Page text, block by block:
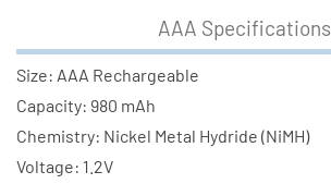
AAA Specifications
Size: AAA Rechargeable
Capacity: 980 mAh
Chemistry: Nickel Metal Hydride (NiMH)
Voltage: 1.2V